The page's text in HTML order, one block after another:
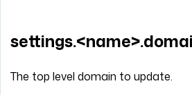
The top level domain to update.